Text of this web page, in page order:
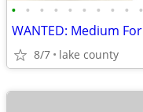
• • • • • • • • • •
WANTED: Medium
8/7 lake county